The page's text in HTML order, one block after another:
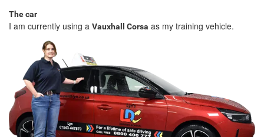
The car
I am currently using a Vauxhall Corsa as my training vehicle.